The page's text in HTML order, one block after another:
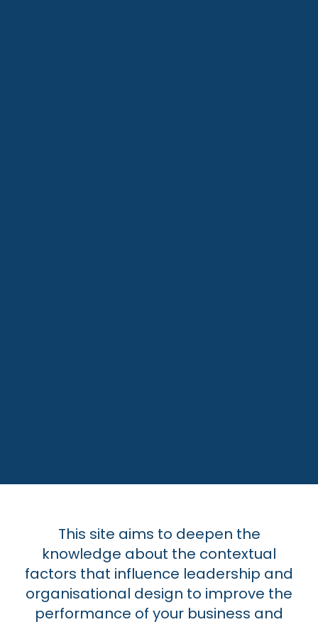
This site aims to deepen the
knowledge about the contextual
factors that influence leadership and
organisational design to improve the
performance of your business and